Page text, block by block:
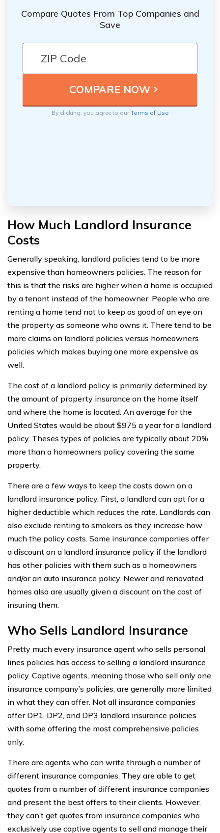
Compare Quotes From Top Companies and
Save
By clicking, you agree to ourTerms of Use
How Much Landlord Insurance
Costs
Generally speaking, landlord policies tend to be more
expensive than homeowners policies. The reason for
this is that the risks are higher when a home is occupied
by a tenant instead of the homeowner. People who are
renting a home tend not to keep as good of an eye on
the property as someone who owns it. There tend to be
more claims on landlord policies versus homeowners
policies which makes buying one more expensive as
well.
The cost of a landlord policy is primarily determined by
the amount of property insurance on the home itself
and where the home is located. An average for the
United States would be about $975 a year for a landlord
policy. Theses types of policies are typically about 20%
more than a homeowners policy covering the same
property.
There are a few ways to keep the costs down on a
landlord insurance policy. First, a landlord can opt for a
higher deductible which reduces the rate. Landlords can
also exclude renting to smokers as they increase how
much the policy costs. Some insurance companies offer
a discount on a landlord insurance policy if the landlord
has other policies with them such as a homeowners
and/or an auto insurance policy. Newer and renovated
homes also are usually given a discount on the cost of
insuring them.
Who Sells Landlord Insurance
Pretty much every insurance agent who sells personal
lines policies has access to selling a landlord insurance
policy. Captive agents, meaning those who sell only one
insurance company’s policies, are generally more limited
in what they can offer. Not all insurance companies
offer DP1, DP2, and DP3 landlord insurance policies
with some offering the most comprehensive policies
only.
There are agents who can write through a number of
different insurance companies. They are able to get
quotes from a number of different insurance companies
and present the best offers to their clients. However,
they can’t get quotes from insurance companies who
exclusively use captive agents to sell and manage their